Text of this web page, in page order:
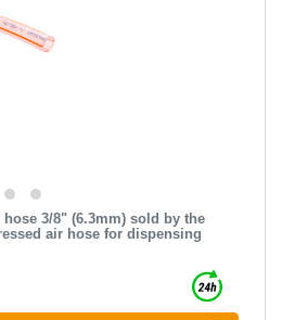
3/8" (6.3mm) sold by the
air hose for dispensing